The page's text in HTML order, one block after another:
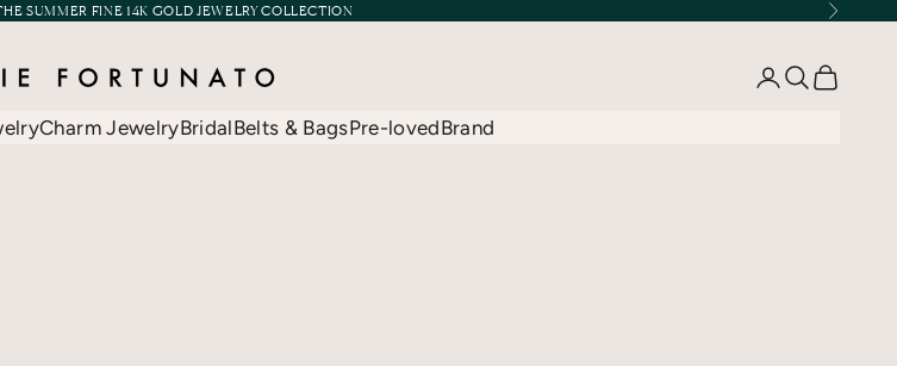
SUMMER FINE 14K GOLD JEWELRY COLLECTION Next
Charm JewelryBridalBelts & BagsPre-lovedBrand
Open account
OpenOpen